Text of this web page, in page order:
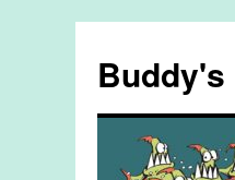
content
Buddy's